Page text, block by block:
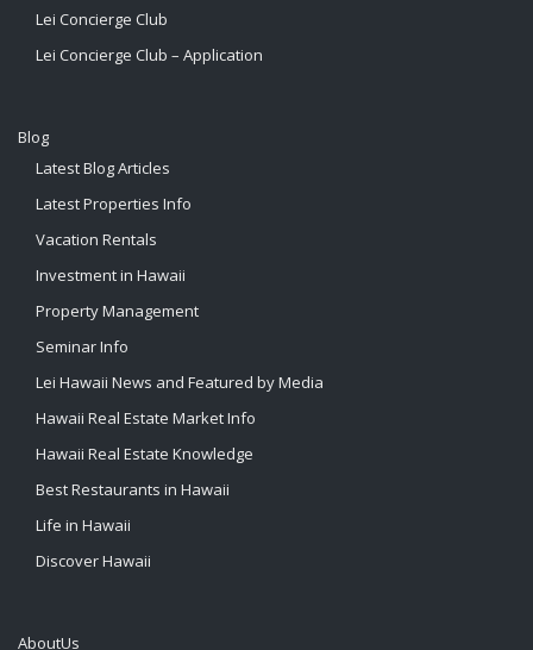
Lei Concierge Club
Lei Concierge Club – Application
Blog
Latest Blog Articles
Latest Properties Info
Vacation Rentals
Investment in Hawaii
Property Management
Seminar Info
Lei Hawaii News and Featured by Media
Hawaii Real Estate Market Info
Hawaii Real Estate Knowledge
Best Restaurants in Hawaii
Life in Hawaii
Discover Hawaii
AboutUs